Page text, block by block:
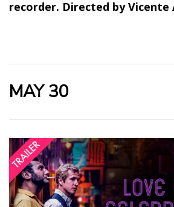
recorder. Directed by Vicente
MAY 30